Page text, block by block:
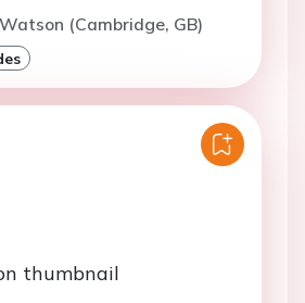
(Cambridge, GB)